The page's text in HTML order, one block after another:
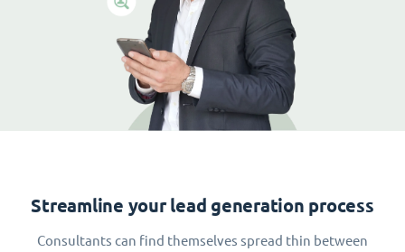
Streamline your lead generation process
Consultants can find themselves spread thin between